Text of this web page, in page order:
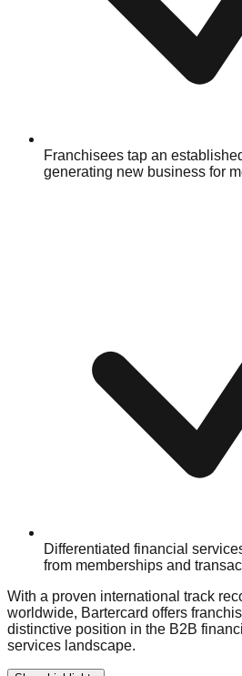
Franchisees tap an
generating new business for
Differentiated financial
from memberships and
With a proven international track
worldwide, Bartercard offers
distinctive position in the B2B
services landscape.